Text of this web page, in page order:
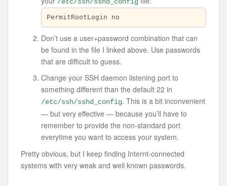
PermitRootLogin no
Don’t use a user+password combination that can
be found in the file I linked above. Use passwords
that are difficult to guess.
Change your SSH daemon listening port to
something different than the default 22 in
/etc/ssh/sshd_config. This is a bit inconvenient
— but very effective — because you’ll have to
remember to provide the non-standard port
everytime you want to access your system.
Pretty obvious, but I keep finding Internt-connected
systems with very weak and well known passwords.